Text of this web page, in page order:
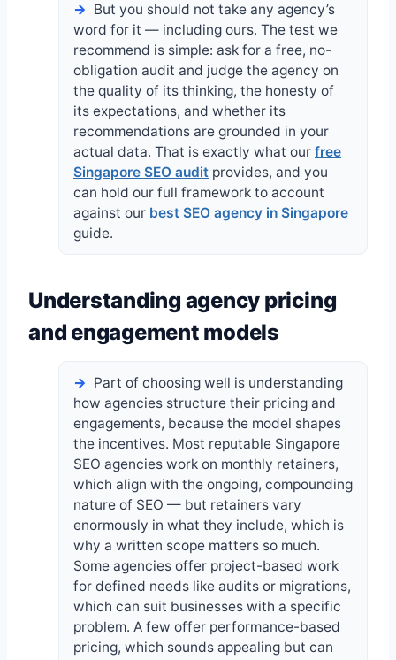
But you should not take any agency’s
word for it — including ours. The test we
recommend is simple: ask for a free, no-
obligation audit and judge the agency on
the quality of its thinking, the honesty of
its expectations, and whether its
recommendations are grounded in your
actual data. That is exactly what our free
Singapore SEO audit provides, and you
can hold our full framework to account
against our best SEO agency in Singapore
guide.
Understanding agency pricing
and engagement models
Part of choosing well is understanding
how agencies structure their pricing and
engagements, because the model shapes
the incentives. Most reputable Singapore
SEO agencies work on monthly retainers,
which align with the ongoing, compounding
nature of SEO — but retainers vary
enormously in what they include, which is
why a written scope matters so much.
Some agencies offer project-based work
for defined needs like audits or migrations,
which can suit businesses with a specific
problem. A few offer performance-based
pricing, which sounds appealing but can